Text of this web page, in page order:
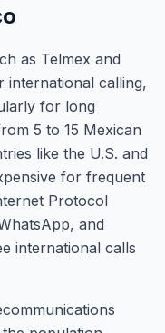
as Telmex and
international calling,
for long
5 to 15 Mexican
like the U.S. and
for frequent
Protocol
and
international calls